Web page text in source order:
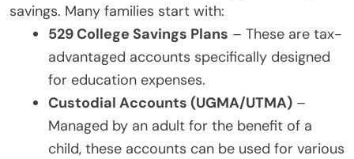
savings. Many families start with:
529 College Savings Plans – These are tax-
advantaged accounts specifically designed
for education expenses.
Custodial Accounts (UGMA/UTMA) –
Managed by an adult for the benefit of a
child, these accounts can be used for various